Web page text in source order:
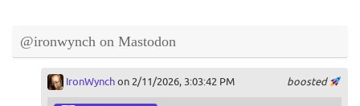
@ironwynch on Mastodon
boosted
IronWynchon 2/11/2026, 3:03:42 PM